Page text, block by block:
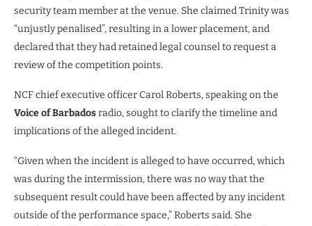
security team member at the venue. She claimed Trinity was
“unjustly penalised”, resulting in a lower placement, and
declared that they had retained legal counsel to request a
review of the competition points.
NCF chief executive officer Carol Roberts, speaking on the
Voice of Barbadosradio, sought to clarify the timeline and
implications of the alleged incident.
“Given when the incident is alleged to have occurred, which
was during the intermission, there was no way that the
subsequent result could have been affected by any incident
outside of the performance space,” Roberts said. She